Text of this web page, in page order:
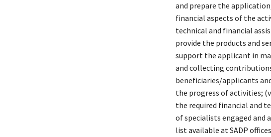
and prepare the
financial aspects of the
technical and financial
provide the products and
support the applicant in
and collecting
beneficiaries/applicants
the progress of activities;
the required financial and
of specialists engaged and
list available at SADP